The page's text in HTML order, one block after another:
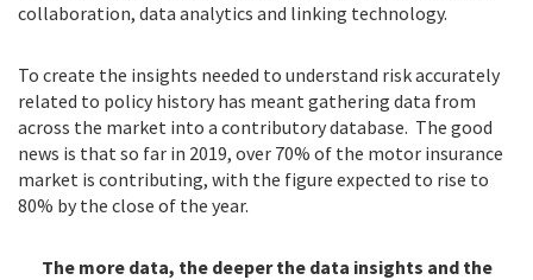
collaboration, data analytics and linking technology.
To create the insights needed to understand risk accurately
related to policy history has meant gathering data from
across the market into a contributory database. The good
news is that so far in 2019, over 70% of the motor insurance
market is contributing, with the figure expected to rise to
80% by the close of the year.
The more data, the deeper the data insights and the